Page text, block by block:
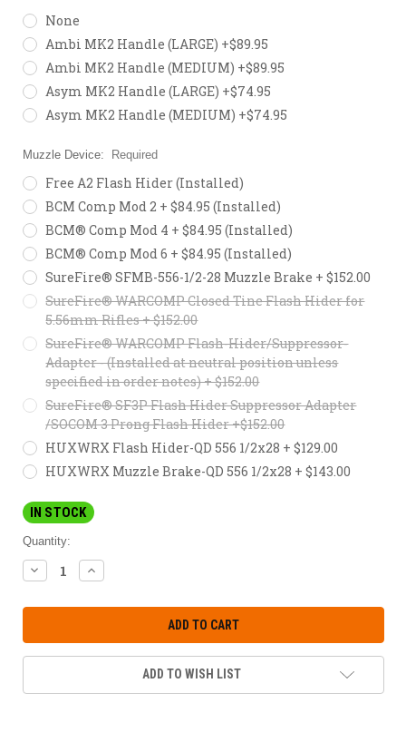
None
Ambi MK2 Handle (LARGE) +$89.95
Ambi MK2 Handle (MEDIUM) +$89.95
Asym MK2 Handle (LARGE) +$74.95
Asym MK2 Handle (MEDIUM) +$74.95
Muzzle Device: Required
Free A2 Flash Hider (Installed)
BCM Comp Mod 2 + $84.95 (Installed)
BCM® Comp Mod 4 + $84.95 (Installed)
BCM® Comp Mod 6 + $84.95 (Installed)
SureFire® SFMB-556-1/2-28 Muzzle Brake + $152.00
SureFire® WARCOMP Closed Tine Flash Hider for
5.56mm Rifles + $152.00
SureFire® WARCOMP Flash-Hider/Suppressor-
Adapter - (Installed at neutral position unless
specified in order notes) + $152.00
SureFire® SF3P Flash Hider Suppressor Adapter
/SOCOM 3 Prong Flash Hider +$152.00
HUXWRX Flash Hider-QD 556 1/2x28 + $129.00
HUXWRX Muzzle Brake-QD 556 1/2x28 + $143.00
IN STOCK
Quantity:
DECREASE
QUANTITY:
INCREASE
QUANTITY:
ADD TO WISH LIST